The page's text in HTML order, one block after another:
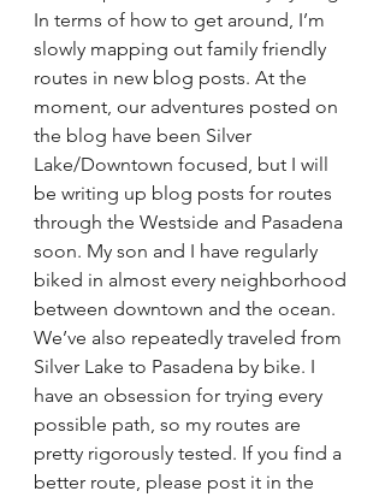
In terms of how to get around, I’m
slowly mapping out family friendly
routes in new blog posts. At the
moment, our adventures posted on
the blog have been Silver
Lake/Downtown focused, but I will
be writing up blog posts for routes
through the Westside and Pasadena
soon. My son and I have regularly
biked in almost every neighborhood
between downtown and the ocean.
We’ve also repeatedly traveled from
Silver Lake to Pasadena by bike. I
have an obsession for trying every
possible path, so my routes are
pretty rigorously tested. If you find a
better route, please post it in the